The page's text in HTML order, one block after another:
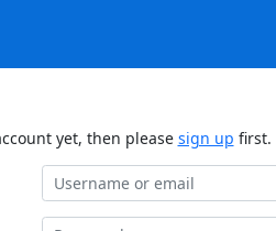
yet, then please sign up first.